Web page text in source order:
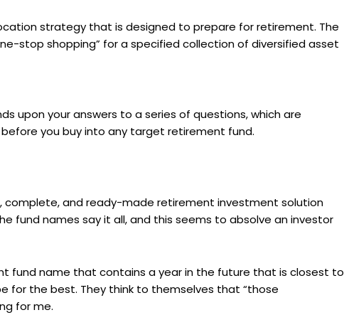
strategy that is designed to prepare for retirement. The
stop shopping” for a specified collection of diversified asset
upon your answers to a series of questions, which are
you buy into any target retirement fund.
and ready-made retirement investment solution
fund names say it all, and this seems to absolve an investor
fund name that contains a year in the future that is closest to
for the best. They think to themselves that “those
for me.